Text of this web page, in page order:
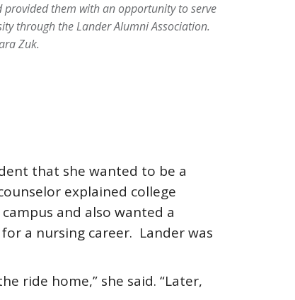
provided them with an opportunity to serve
through the Lander Alumni Association.
Zuk.
that she wanted to be a
explained college
and also wanted a
a nursing career. Lander was
ride home,” she said. “Later,